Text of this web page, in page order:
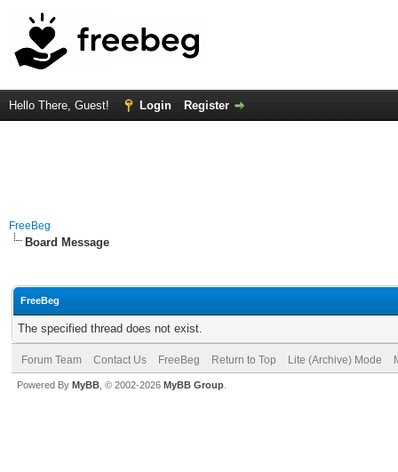
Hello There, Guest! Login Register
FreeBeg
Board Message
FreeBeg
The specified thread does not exist.
Forum Team Contact Us FreeBeg Return to Top Lite (Archive) Mode
Powered By MyBB , © 2002-2026 MyBB Group